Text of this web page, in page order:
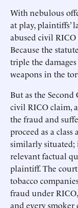
With nebulous
at play, plaintiffs’
abused civil RICO
Because the
triple the
weapons in the
But as the
civil RICO claim,
the fraud and
proceed as a
similarly situated;
relevant factual
plaintiff. The
tobacco
fraud under
and every